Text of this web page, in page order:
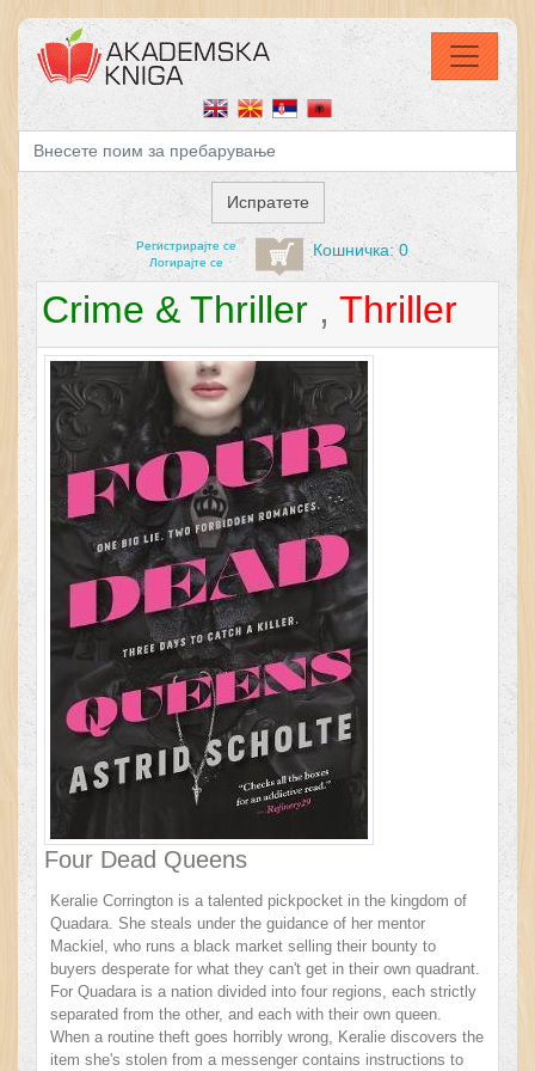
Регистрирајтe се
Логирајте се
Кошничка: 0
Crime & Thriller , Thriller
Four Dead Queens
Keralie Corrington is a talented pickpocket in the kingdom of
Quadara. She steals under the guidance of her mentor
Mackiel, who runs a black market selling their bounty to
buyers desperate for what they can't get in their own quadrant.
For Quadara is a nation divided into four regions, each strictly
separated from the other, and each with their own queen.
When a routine theft goes horribly wrong, Keralie discovers the
item she's stolen from a messenger contains instructions to